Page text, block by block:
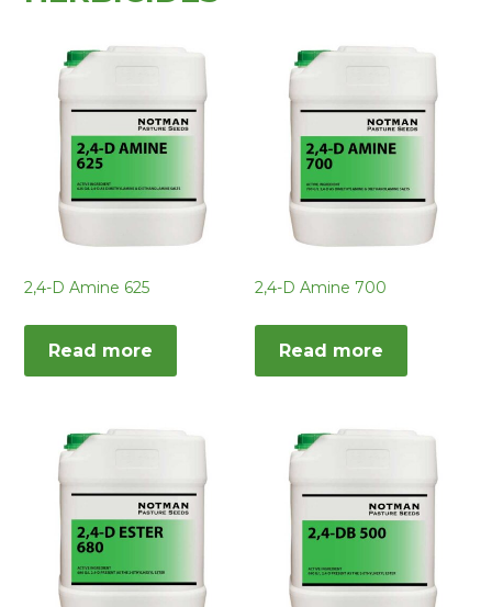
2,4-D Amine 625
Read more
2,4-D Amine 700
Read more